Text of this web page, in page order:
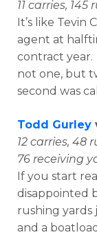
11 carries,
It’s like Tevin
agent at
contract
not one, but
second was
Todd Gurley
12 carries, 48
76 receiving
If you start
disappointed
rushing
and a